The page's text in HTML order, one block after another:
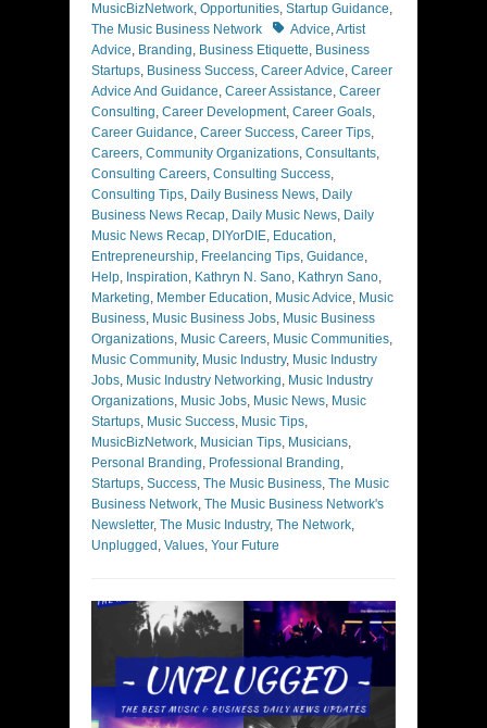
MusicBizNetwork, Opportunities, Startup Guidance,
The Music Business Network
TagsAdvice,Artist
Advice, Branding, Business Etiquette, Business
Startups, Business Success, Career Advice, Career
Advice And Guidance, Career Assistance, Career
Consulting, Career Development, Career Goals,
Career Guidance, Career Success, Career Tips,
Careers, Community Organizations, Consultants,
Consulting Careers, Consulting Success,
Consulting Tips, Daily Business News, Daily
Business News Recap, Daily Music News, Daily
Music News Recap, DIYorDIE, Education,
Entrepreneurship, Freelancing Tips, Guidance,
Help, Inspiration, Kathryn N. Sano, Kathryn Sano,
Marketing, Member Education, Music Advice, Music
Business, Music Business Jobs, Music Business
Organizations, Music Careers, Music Communities,
Music Community, Music Industry, Music Industry
Jobs, Music Industry Networking, Music Industry
Organizations, Music Jobs, Music News, Music
Startups, Music Success, Music Tips,
MusicBizNetwork, Musician Tips, Musicians,
Personal Branding, Professional Branding,
Startups, Success, The Music Business, The Music
Business Network, The Music Business Network's
Newsletter, The Music Industry, The Network,
Unplugged , Values, Your Future